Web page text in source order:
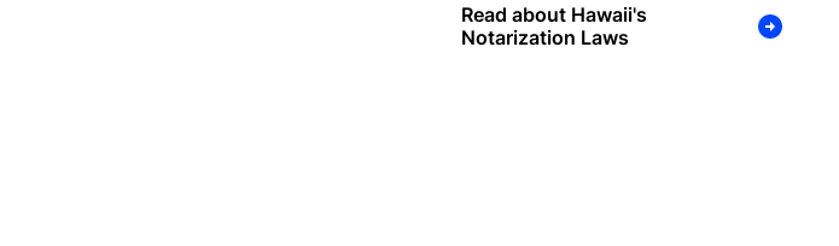
Read about Hawaii's
Notarization Laws